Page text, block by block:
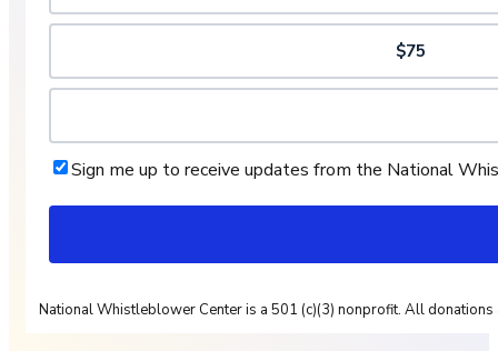
$75
Sign me up to receive updates from the National
National Whistleblower Center is a 501 (c)(3) nonprofit. All donations